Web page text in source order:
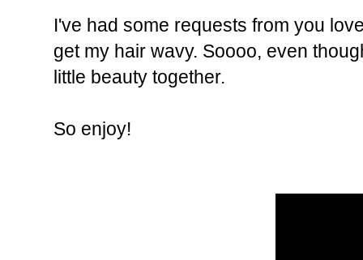
I've had some requests from you
get my hair wavy. Soooo, even
little beauty together.
So enjoy!